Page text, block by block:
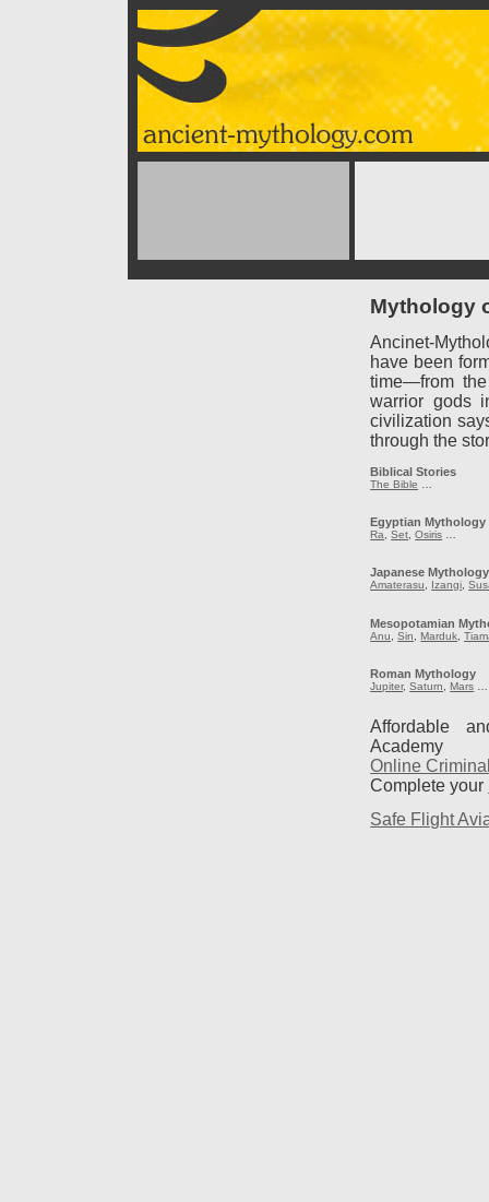
Mythology
Ancinet-
have been
time—from
warrior gods
civilization
through the
Biblical Stories
The Bible
Egyptian Mythology
Ra ,Set ,Osiris
Japanese Mythology
Amaterasu, Izangi,
Mesopotamian
Anu ,Sin ,Marduk ,
Roman Mythology
Jupiter,Saturn ,Mars
Affordable
Academy
Online
Complete your
Safe Flight